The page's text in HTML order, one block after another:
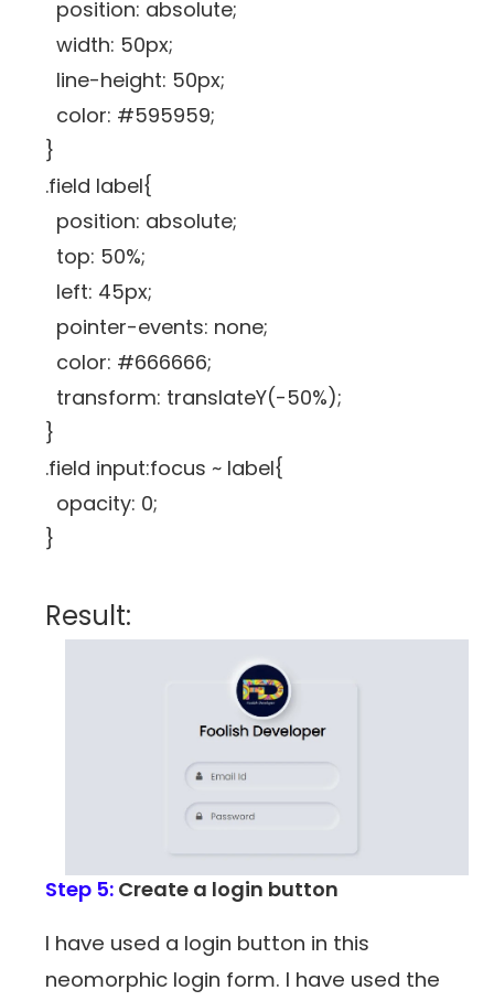
position: absolute;
width: 50px;
line-height: 50px;
color: #595959;
}
.field label{
position: absolute;
top: 50%;
left: 45px;
pointer-events: none;
color: #666666;
transform: translateY(-50%);
}
.field input:focus ~ label{
opacity: 0;
}
Result:
Step 5: Create a login button
I have used a login button in this
neomorphic login form. I have used the